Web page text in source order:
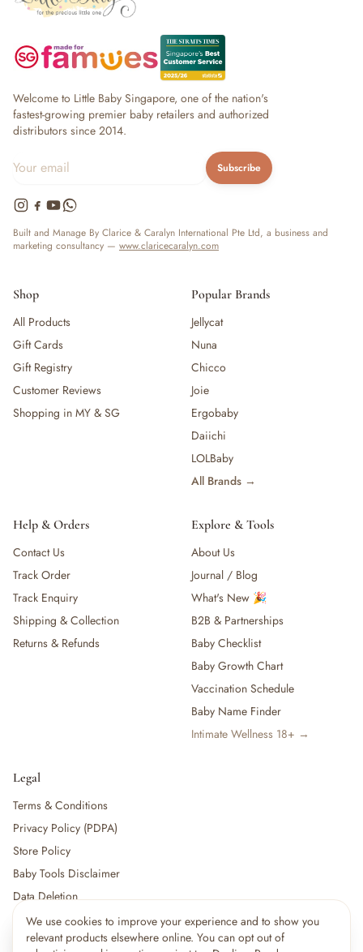
We use cookies to improve your experience and to show you
relevant products elsewhere online. You can opt out of
Welcome to Little Baby Singapore, one of the nation's
fastest-growing premier baby retailers and authorized
distributors since 2014.
Subscribe
Built and Manage By Clarice & Caralyn International Pte Ltd, a business and
marketing consultancy — www.claricecaralyn.com
Shop
All Products
Gift Cards
Gift Registry
Customer Reviews
Shopping in MY & SG
Popular Brands
Jellycat
Nuna
Chicco
Joie
Ergobaby
Daiichi
LOLBaby
All Brands →
Help & Orders
Contact Us
Track Order
Track Enquiry
Shipping & Collection
Returns & Refunds
Explore & Tools
About Us
Journal / Blog
What's New 🎉
B2B & Partnerships
Baby Checklist
Baby Growth Chart
Vaccination Schedule
Baby Name Finder
Intimate Wellness 18+ →
Legal
Terms & Conditions
Privacy Policy (PDPA)
Store Policy
Baby Tools Disclaimer
Data Deletion
For partners:Become a Vendor·Vendor Login·Partner Login
🔥 11shoppers are viewing this right now
Popular pick
×